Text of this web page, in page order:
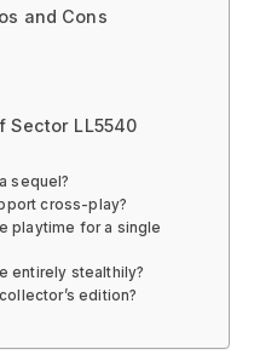
and Cons
Sector LL5540
sequel?
cross-play?
playtime for a single
entirely stealthily?
edition?